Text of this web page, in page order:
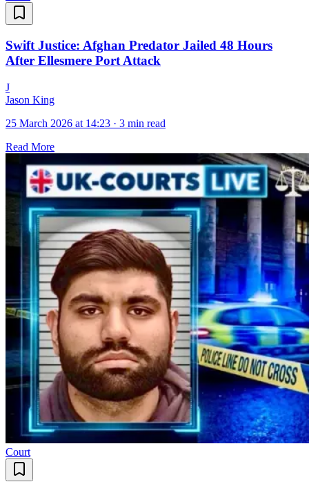
Swift Justice: Afghan Predator Jailed 48 Hours
After Ellesmere Port Attack
J
Jason King
25 March 2026 at 14:23 · 3 min read
Read More
Court